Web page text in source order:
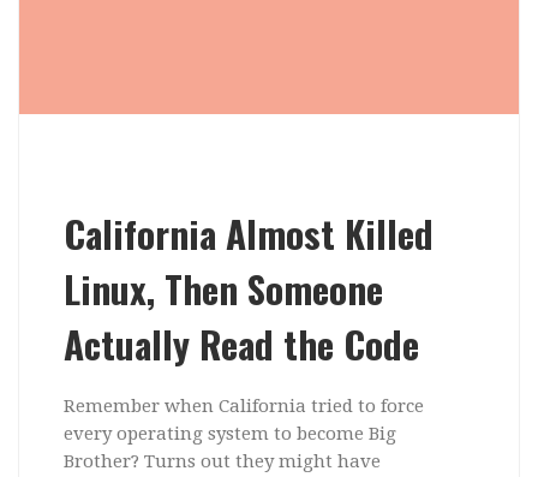
California Almost Killed
Linux, Then Someone
Actually Read the Code
Remember when California tried to force
every operating system to become Big
Brother? Turns out they might have